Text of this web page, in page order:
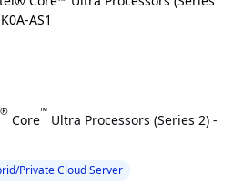
® Core™ Ultra Processors (Series 2) -
Private Cloud Server